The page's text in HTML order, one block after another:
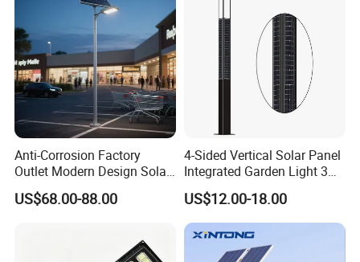
Anti-Corrosion Factory
Outlet Modern Design Solar
Street LED Light for
Gardens
US$68.00-88.00
4-Sided Vertical Solar Panel
Integrated Garden Light 3m
4m Solar Light Lamp Post
IP65 Outdoor LED Solar
Garden Light
US$12.00-18.00